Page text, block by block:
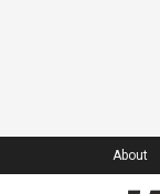
About